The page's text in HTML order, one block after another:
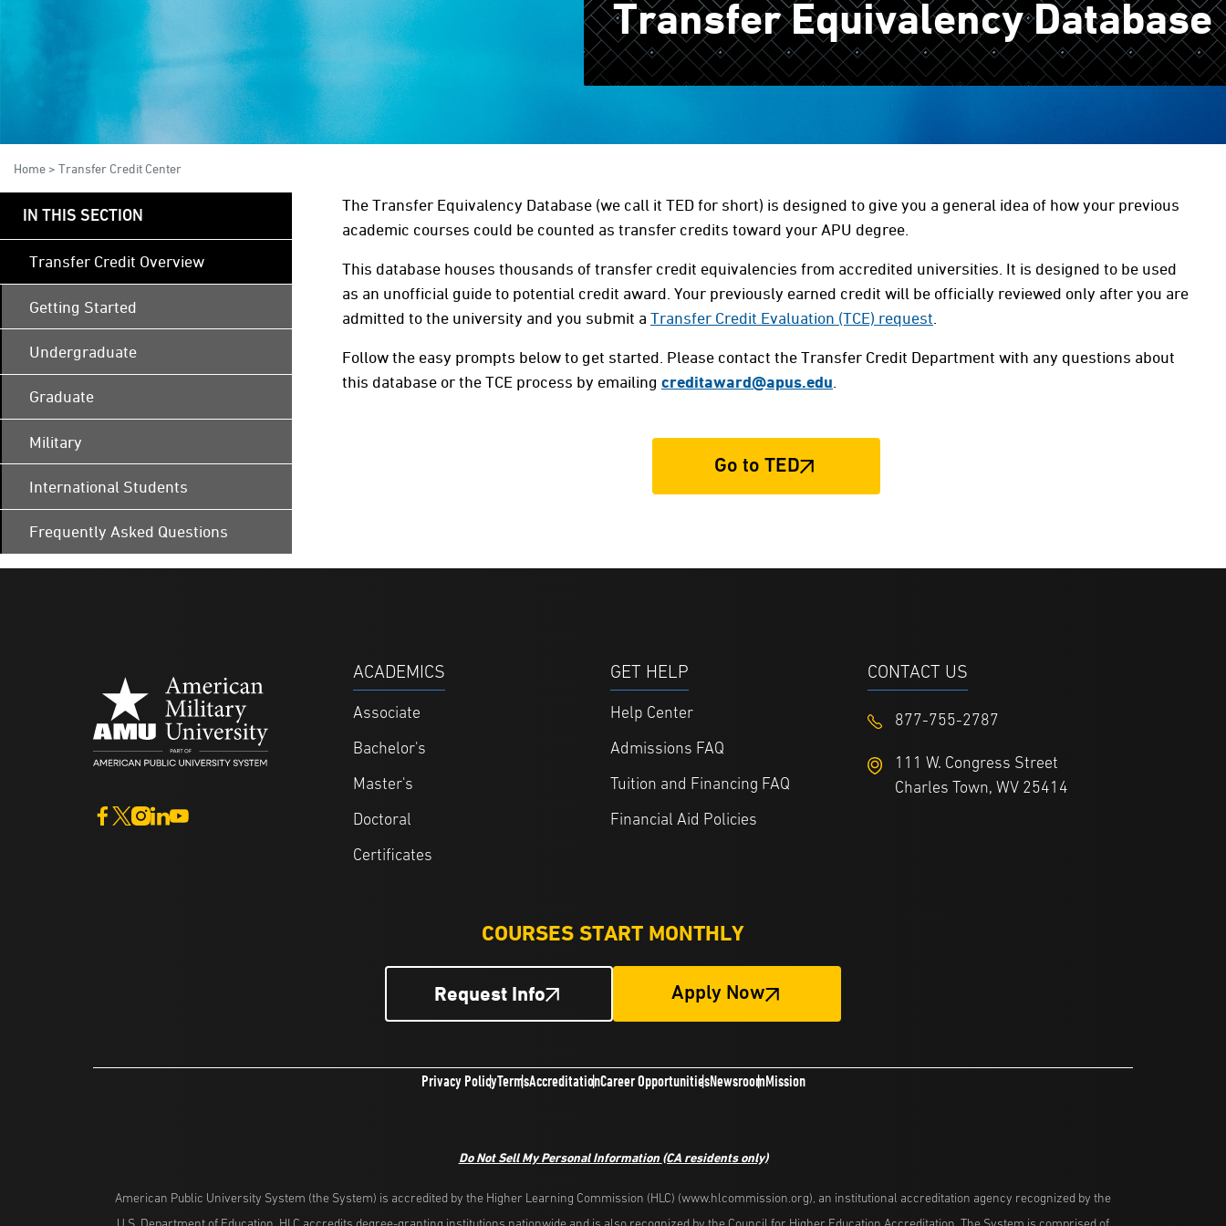
Transfer Equivalency Database
Home > Transfer Credit Center
IN THIS SECTION
Transfer Credit Overview
Getting Started
Undergraduate
Graduate
Military
International Students
Frequently Asked Questions
The Transfer Equivalency Database (we call it TED for short) is designed to give you a general idea of how your previous
academic courses could be counted as transfer credits toward your APU degree.
This database houses thousands of transfer credit equivalencies from accredited universities. It is designed to be used
as an unofficial guide to potential credit award. Your previously earned credit will be officially reviewed only after you are
admitted to the university and you submit a Transfer Credit Evaluation (TCE) request.
Follow the easy prompts below to get started. Please contact the Transfer Credit Department with any questions about
this database or the TCE process by emailing creditaward@apus.edu.
Go to TED
ACADEMICS
Associate
Bachelor's
Master's
Doctoral
Certificates
GET HELP
Help Center
Admissions FAQ
Tuition and Financing FAQ
Financial Aid Policies
CONTACT US
877-755-2787
111 W. Congress Street
Charles Town, WV 25414
COURSES START MONTHLY
Request Info Apply Now
Privacy PolicyTermsAccreditationCareer OpportunitiesNewsroomMission
Do Not Sell My Personal Information (CA residents only)
American Public University System (the System) is accredited by the Higher Learning Commission (HLC) (www.hlcommission.org), an institutional accreditation agency recognized by the